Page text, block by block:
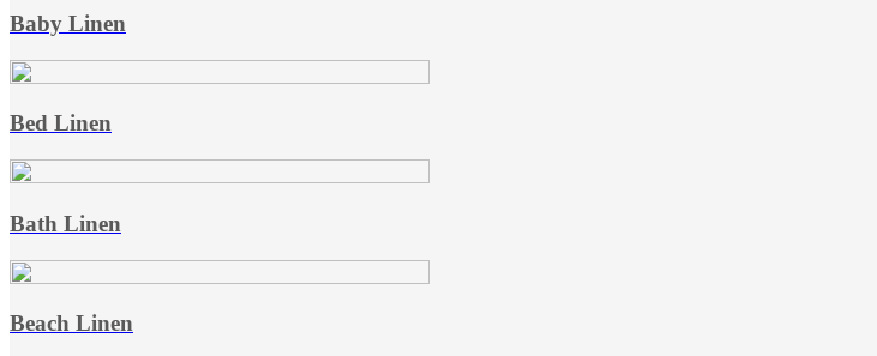
Baby Linen
Bed Linen
Bath Linen
Beach Linen